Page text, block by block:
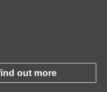
out more